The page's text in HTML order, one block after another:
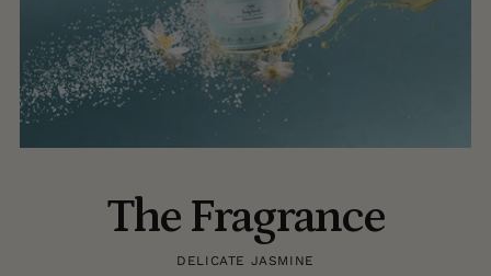
The Fragrance
DELICATE JASMINE